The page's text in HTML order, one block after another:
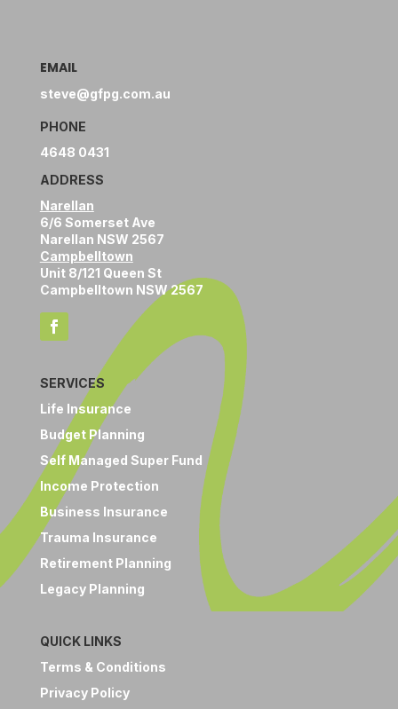
EMAIL
steve@gfpg.com.au
PHONE
4648 0431
ADDRESS
Narellan
6/6 Somerset Ave
Narellan NSW 2567
Campbelltown
Unit 8/121 Queen St
Campbelltown NSW 2567
SERVICES
Life Insurance
Budget Planning
Self Managed Super Fund
Income Protection
Business Insurance
Trauma Insurance
Retirement Planning
Legacy Planning
QUICK LINKS
Terms & Conditions
Privacy Policy